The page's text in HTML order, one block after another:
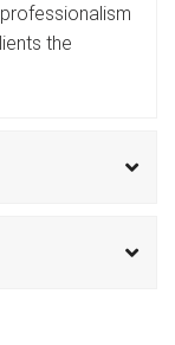
the